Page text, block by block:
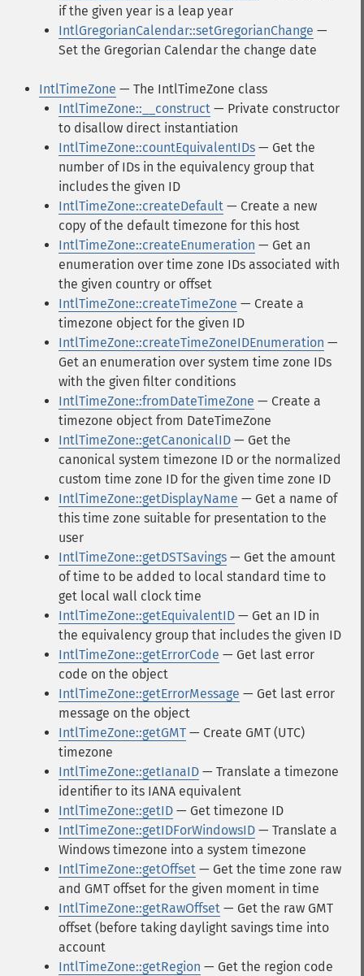
if the given year is a leap year
IntlGregorianCalendar::setGregorianChange —
Set the Gregorian Calendar the change date
IntlTimeZone — The IntlTimeZone class
IntlTimeZone::__construct — Private constructor
to disallow direct instantiation
IntlTimeZone::countEquivalentIDs — Get the
number of IDs in the equivalency group that
includes the given ID
IntlTimeZone::createDefault — Create a new
copy of the default timezone for this host
IntlTimeZone::createEnumeration — Get an
enumeration over time zone IDs associated with
the given country or offset
IntlTimeZone::createTimeZone — Create a
timezone object for the given ID
IntlTimeZone::createTimeZoneIDEnumeration —
Get an enumeration over system time zone IDs
with the given filter conditions
IntlTimeZone::fromDateTimeZone — Create a
timezone object from DateTimeZone
IntlTimeZone::getCanonicalID — Get the
canonical system timezone ID or the normalized
custom time zone ID for the given time zone ID
IntlTimeZone::getDisplayName — Get a name of
this time zone suitable for presentation to the
user
IntlTimeZone::getDSTSavings — Get the amount
of time to be added to local standard time to
get local wall clock time
IntlTimeZone::getEquivalentID — Get an ID in
the equivalency group that includes the given ID
IntlTimeZone::getErrorCode — Get last error
code on the object
IntlTimeZone::getErrorMessage — Get last error
message on the object
IntlTimeZone::getGMT — Create GMT (UTC)
timezone
IntlTimeZone::getIanaID — Translate a timezone
identifier to its IANA equivalent
IntlTimeZone::getID — Get timezone ID
IntlTimeZone::getIDForWindowsID — Translate a
Windows timezone into a system timezone
IntlTimeZone::getOffset — Get the time zone raw
and GMT offset for the given moment in time
IntlTimeZone::getRawOffset — Get the raw GMT
offset (before taking daylight savings time into
account
IntlTimeZone::getRegion — Get the region code